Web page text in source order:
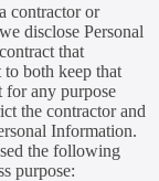
contractor or
disclose Personal
that
to both keep that
for any purpose
the contractor and
Information.
the following
purpose: